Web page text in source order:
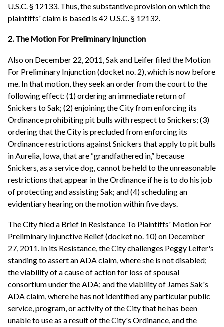
U.S.C. § 12133. Thus, the substantive provision on which the
plaintiffs' claim is based is 42 U.S.C. § 12132.
2. The Motion For Preliminary Injunction
Also on December 22, 2011, Sak and Leifer filed the Motion
For Preliminary Injunction (docket no. 2), which is now before
me. In that motion, they seek an order from the court to the
following effect: (1) ordering an immediate return of
Snickers to Sak; (2) enjoining the City from enforcing its
Ordinance prohibiting pit bulls with respect to Snickers; (3)
ordering that the City is precluded from enforcing its
Ordinance restrictions against Snickers that apply to pit bulls
in Aurelia, Iowa, that are “grandfathered in,” because
Snickers, as a service dog, cannot be held to the unreasonable
restrictions that appear in the Ordinance if he is to do his job
of protecting and assisting Sak; and (4) scheduling an
evidentiary hearing on the motion within five days.
The City filed a Brief In Resistance To Plaintiffs' Motion For
Preliminary Injunctive Relief (docket no. 10) on December
27, 2011. In its Resistance, the City challenges Peggy Leifer's
standing to assert an ADA claim, where she is not disabled;
the viability of a cause of action for loss of spousal
consortium under the ADA; and the viability of James Sak's
ADA claim, where he has not identified any particular public
service, program, or activity of the City that he has been
unable to use as a result of the City's Ordinance, and the